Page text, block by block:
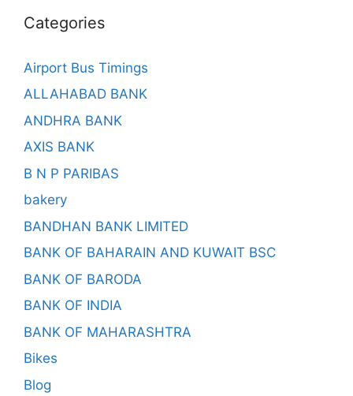
Categories
Airport Bus Timings
ALLAHABAD BANK
ANDHRA BANK
AXIS BANK
B N P PARIBAS
bakery
BANDHAN BANK LIMITED
BANK OF BAHARAIN AND KUWAIT BSC
BANK OF BARODA
BANK OF INDIA
BANK OF MAHARASHTRA
Bikes
Blog